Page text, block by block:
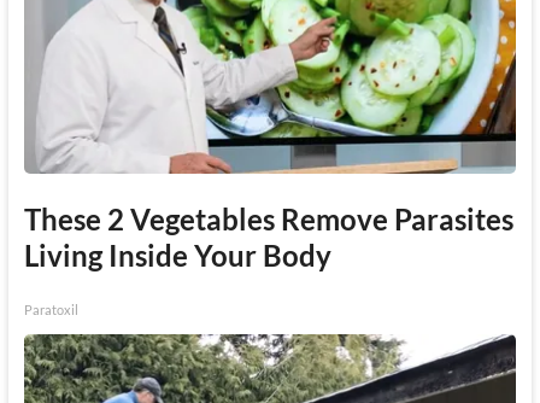
These 2 Vegetables Remove Parasites
Living Inside Your Body
Paratoxil